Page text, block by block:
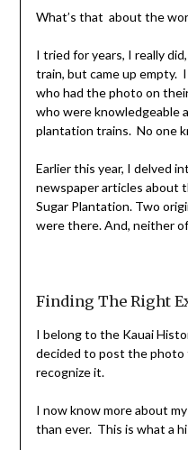
What’s that about the
I tried for years, I really
train, but came up empty.
who had the photo on
who were knowledgeable
plantation trains. No one
Earlier this year, I delved
newspaper articles about
Sugar Plantation. Two
were there. And, neither
Finding The Right
I belong to the Kauai
decided to post the photo
recognize it.
I now know more about
than ever. This is what a